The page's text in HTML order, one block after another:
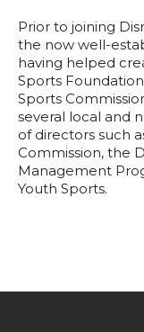
Prior to joining
the now well-
having helped
Sports
Sports
several local and
of directors such
Commission, the
Management
Youth Sports.